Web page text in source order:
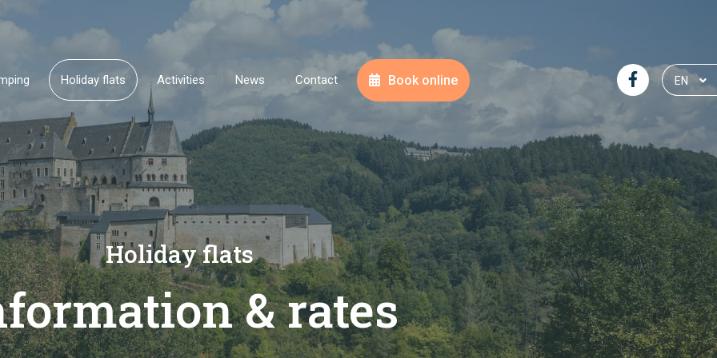
Holiday flats Activities News Contact Book online
EN
Holiday flats
& rates